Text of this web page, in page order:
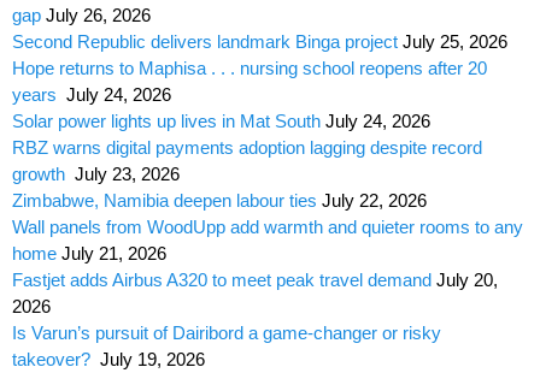
gap July 26, 2026
Second Republic delivers landmark Binga project July 25, 2026
Hope returns to Maphisa . . . nursing school reopens after 20
years July 24, 2026
Solar power lights up lives in Mat South July 24, 2026
RBZ warns digital payments adoption lagging despite record
growth July 23, 2026
Zimbabwe, Namibia deepen labour ties July 22, 2026
Wall panels from WoodUpp add warmth and quieter rooms to any
home July 21, 2026
Fastjet adds Airbus A320 to meet peak travel demand July 20,
2026
Is Varun’s pursuit of Dairibord a game-changer or risky
takeover? July 19, 2026